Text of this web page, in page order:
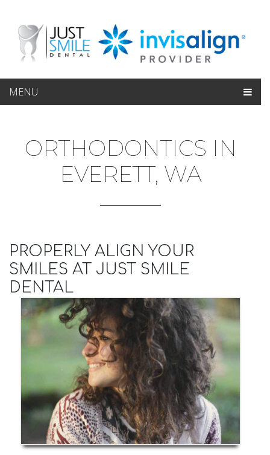
MENU
ORTHODONTICS IN
EVERETT, WA
PROPERLY ALIGN YOUR
SMILES AT JUST SMILE
DENTAL